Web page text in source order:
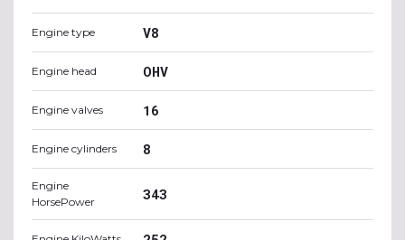
Engine type V8
Engine head OHV
Engine valves 16
Engine cylinders 8
Engine
HorsePower
343